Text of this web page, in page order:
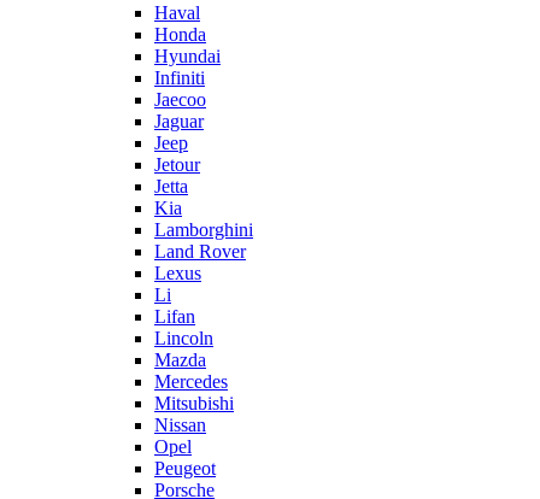
Haval
Honda
Hyundai
Infiniti
Jaecoo
Jaguar
Jeep
Jetour
Jetta
Kia
Lamborghini
Land Rover
Lexus
Li
Lifan
Lincoln
Mazda
Mercedes
Mitsubishi
Nissan
Opel
Peugeot
Porsche